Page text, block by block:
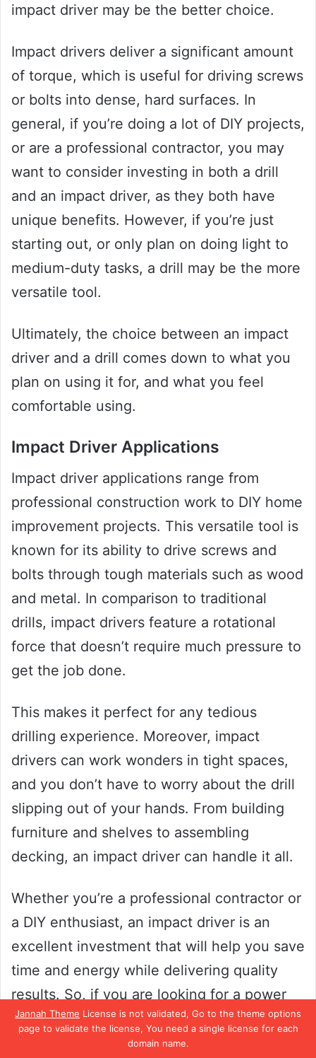
Jannah Theme License is not validated, Go to the theme options
page to validate the license, You need a single license for each
domain name.
impact driver may be the better choice.
Impact drivers deliver a significant amount
of torque, which is useful for driving screws
or bolts into dense, hard surfaces. In
general, if you’re doing a lot of DIY projects,
or are a professional contractor, you may
want to consider investing in both a drill
and an impact driver, as they both have
unique benefits. However, if you’re just
starting out, or only plan on doing light to
medium-duty tasks, a drill may be the more
versatile tool.
Ultimately, the choice between an impact
driver and a drill comes down to what you
plan on using it for, and what you feel
comfortable using.
Impact Driver Applications
Impact driver applications range from
professional construction work to DIY home
improvement projects. This versatile tool is
known for its ability to drive screws and
bolts through tough materials such as wood
and metal. In comparison to traditional
drills, impact drivers feature a rotational
force that doesn’t require much pressure to
get the job done.
This makes it perfect for any tedious
drilling experience. Moreover, impact
drivers can work wonders in tight spaces,
and you don’t have to worry about the drill
slipping out of your hands. From building
furniture and shelves to assembling
decking, an impact driver can handle it all.
Whether you’re a professional contractor or
a DIY enthusiast, an impact driver is an
excellent investment that will help you save
time and energy while delivering quality
results. So, if you are looking for a power
tool that can deliver heavy-duty
performance, no further than an impact